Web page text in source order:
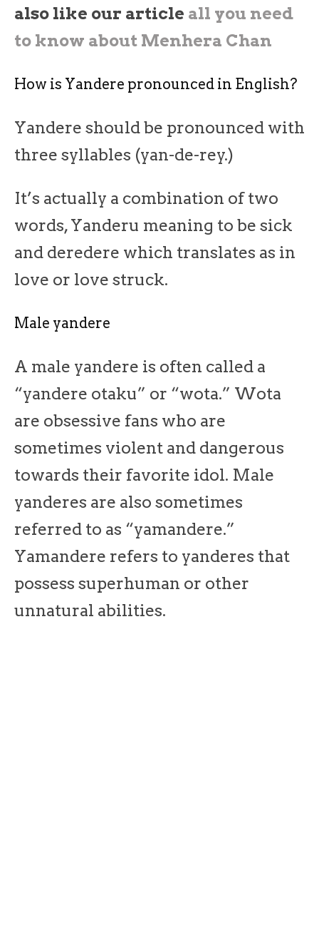
also like our article all you need
to know about Menhera Chan
How is Yandere pronounced in English?
Yandere should be pronounced with
three syllables (yan-de-rey.)
It’s actually a combination of two
words, Yanderu meaning to be sick
and deredere which translates as in
love or love struck.
Male yandere
A male yandere is often called a
“yandere otaku” or “wota.” Wota
are obsessive fans who are
sometimes violent and dangerous
towards their favorite idol. Male
yanderes are also sometimes
referred to as “yamandere.”
Yamandere refers to yanderes that
possess superhuman or other
unnatural abilities.